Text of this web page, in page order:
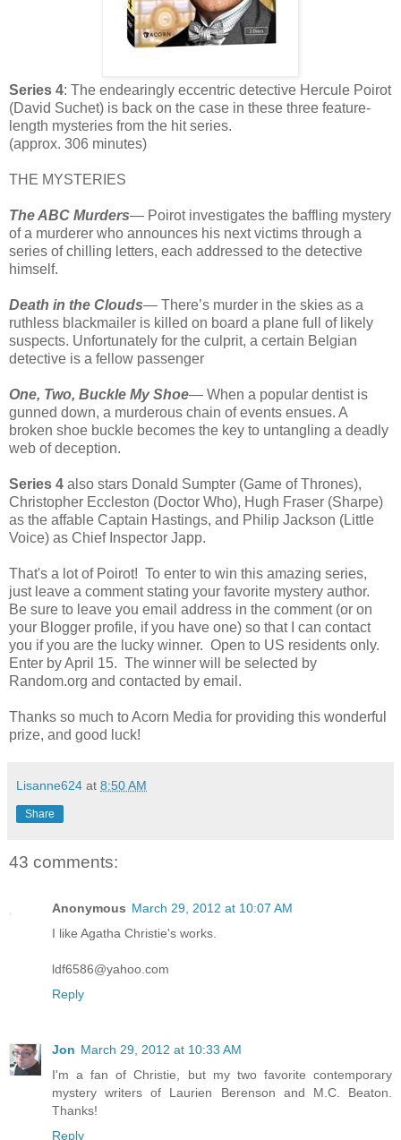
Series 4: The endearingly eccentric detective Hercule Poirot
(David Suchet) is back on the case in these three feature-
length mysteries from the hit series.
(approx. 306 minutes)
THE MYSTERIES
The ABC Murders— Poirot investigates the baffling mystery
of a murderer who announces his next victims through a
series of chilling letters, each addressed to the detective
himself.
Death in the Clouds— There’s murder in the skies as a
ruthless blackmailer is killed on board a plane full of likely
suspects. Unfortunately for the culprit, a certain Belgian
detective is a fellow passenger
One, Two, Buckle My Shoe— When a popular dentist is
gunned down, a murderous chain of events ensues. A
broken shoe buckle becomes the key to untangling a deadly
web of deception.
Series 4 also stars Donald Sumpter (Game of Thrones),
Christopher Eccleston (Doctor Who), Hugh Fraser (Sharpe)
as the affable Captain Hastings, and Philip Jackson (Little
Voice) as Chief Inspector Japp.
That's a lot of Poirot! To enter to win this amazing series,
just leave a comment stating your favorite mystery author.
Be sure to leave you email address in the comment (or on
your Blogger profile, if you have one) so that I can contact
you if you are the lucky winner. Open to US residents only.
Enter by April 15. The winner will be selected by
Random.org and contacted by email.
Thanks so much to Acorn Media for providing this wonderful
prize, and good luck!
Lisanne624 at 8:50 AM
Share
43 comments:
Anonymous March 29, 2012 at 10:07 AM
I like Agatha Christie's works.
ldf6586@yahoo.com
Reply
Jon March 29, 2012 at 10:33 AM
I'm a fan of Christie, but my two favorite contemporary
mystery writers of Laurien Berenson and M.C. Beaton.
Thanks!
Reply